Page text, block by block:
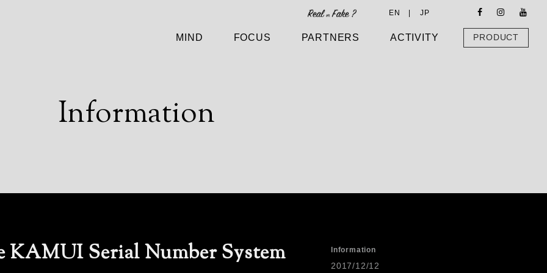
EN | JP
MIND FOCUS PARTNERS ACTIVITY PRODUCT
Information
Serial Number System Information
2017/12/12